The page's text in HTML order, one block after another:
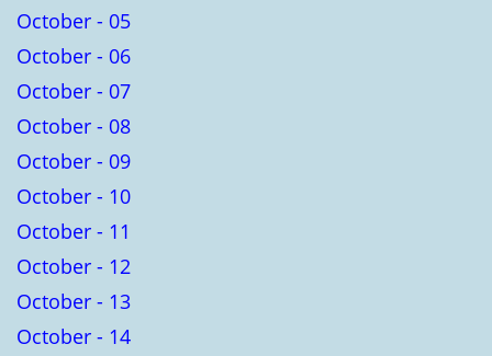
October - 05
October - 06
October - 07
October - 08
October - 09
October - 10
October - 11
October - 12
October - 13
October - 14